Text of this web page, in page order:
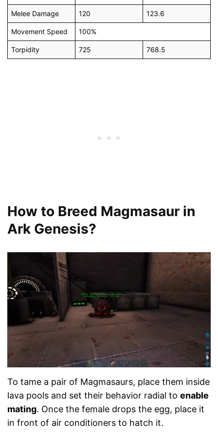
Melee Damage 120 123.6
Movement Speed 100%
Torpidity 725 768.5
How to Breed Magmasaur in
Ark Genesis?
To tame a pair of Magmasaurs, place them inside
lava pools and set their behavior radial to enable
mating. Once the female drops the egg, place it
in front of air conditioners to hatch it.